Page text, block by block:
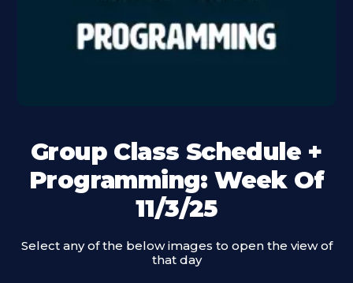
Group Class Schedule +
Programming: Week Of
11/3/25
Select any of the below images to open the view of
that day